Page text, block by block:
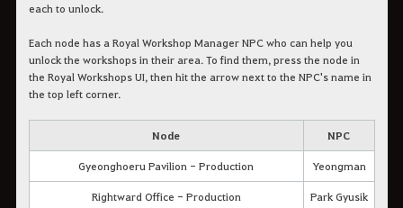
each to unlock.
Each node has a Royal Workshop Manager NPC who can help you
unlock the workshops in their area. To find them, press the node in
the Royal Workshops UI, then hit the arrow next to the NPC's name in
the top left corner.
Node NPC
Gyeonghoeru Pavilion - Production Yeongman
Rightward Office - Production Park Gyusik